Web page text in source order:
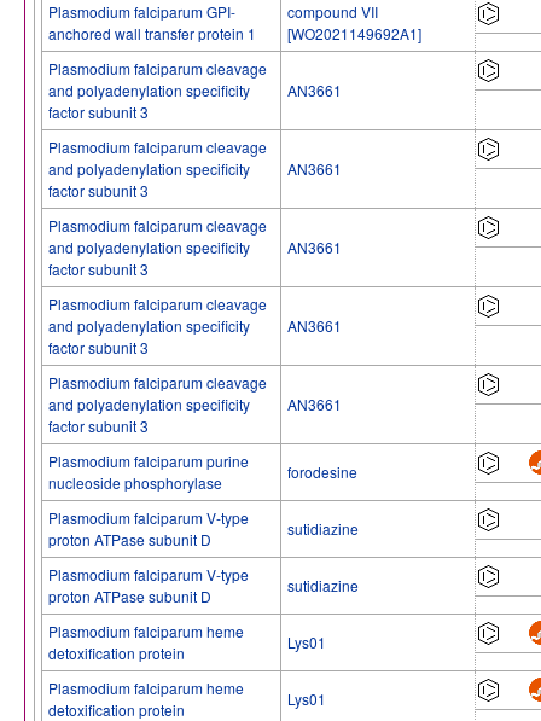
Plasmodium falciparum GPI-
anchored wall transfer protein 1
compound VII
[WO2021149692A1]
Plasmodium falciparum cleavage
and polyadenylation specificity
factor subunit 3
AN3661
Plasmodium falciparum cleavage
and polyadenylation specificity
factor subunit 3
AN3661
Plasmodium falciparum cleavage
and polyadenylation specificity
factor subunit 3
AN3661
Plasmodium falciparum cleavage
and polyadenylation specificity
factor subunit 3
AN3661
Plasmodium falciparum cleavage
and polyadenylation specificity
factor subunit 3
AN3661
Plasmodium falciparum purine
nucleoside phosphorylase
forodesine
Plasmodium falciparum V-type
proton ATPase subunit D
sutidiazine
Plasmodium falciparum V-type
proton ATPase subunit D
sutidiazine
Plasmodium falciparum heme
detoxification protein
Lys01
Plasmodium falciparum heme
detoxification protein
Lys01